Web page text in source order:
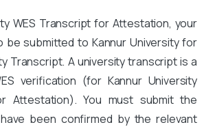
WES Transcript for Attestation, your
be submitted to Kannur University for
Transcript. A university transcript is a
verification (for Kannur University
Attestation). You must submit the
been confirmed by the relevant